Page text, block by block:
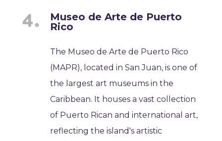
Museo de Arte de Puerto
Rico
The Museo de Arte de Puerto Rico
(MAPR), located in San Juan, is one of
the largest art museums in the
Caribbean. It houses a vast collection
of Puerto Rican and international art,
reflecting the island's artistic